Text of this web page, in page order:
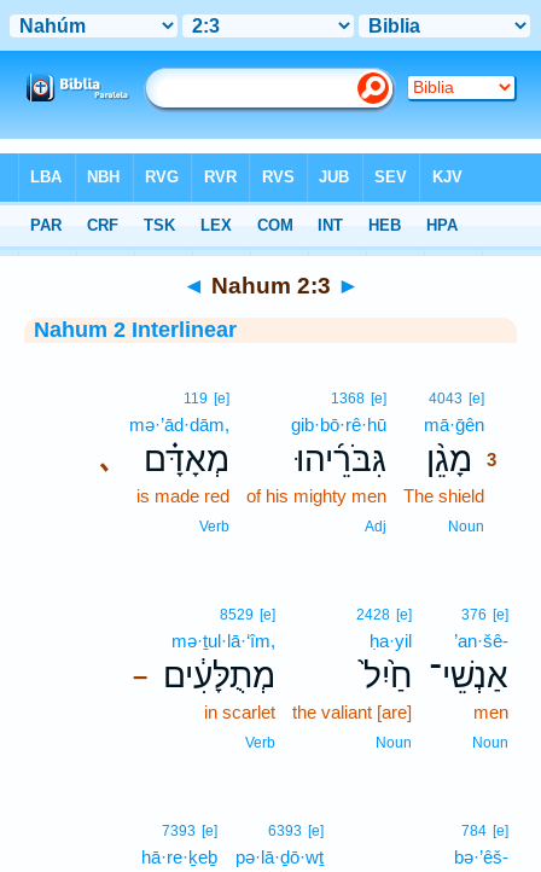
Interlinear > Nahum 2:3
◄ Nahum 2:3 ►
Nahum 2 Interlinear
4043 [e]
mā·ḡên
מָגֵ֨ן
3
The shield
Noun
1368 [e]
gib·bō·rê·hū
גִּבֹּרֵ֜יהוּ
of his mighty men
Adj
､
119 [e]
mə·’ād·dām,
מְאָדָּ֗ם
is made red
Verb
376 [e]
’an·šê-
אַנְשֵׁי־
men
Noun
2428 [e]
ḥa·yil
חַ֙יִל֙
the valiant [are]
Noun
–
8529 [e]
mə·ṯul·lā·‘îm,
מְתֻלָּעִ֔ים
in scarlet
Verb
784 [e]
bə·’êš-
6393 [e]
pə·lā·ḏō·wṯ
7393 [e]
hā·re·ḵeḇ